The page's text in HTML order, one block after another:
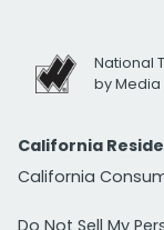
National
by Media
California
California